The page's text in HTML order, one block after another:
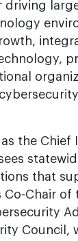
driving
the
that
Co-Chair
Council,